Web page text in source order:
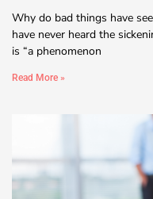
Why do bad things have
have never heard the
is “a phenomenon
Read More »